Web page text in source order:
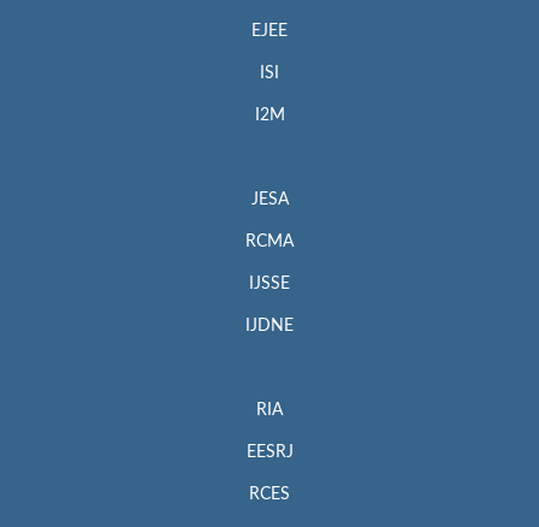
EJEE
ISI
I2M
JESA
RCMA
IJSSE
IJDNE
RIA
EESRJ
RCES